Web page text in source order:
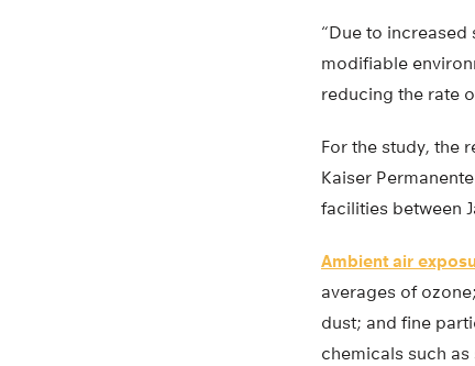
“Due to
modifiable
reducing the rate
For the study, the
Kaiser
facilities between
Ambient air
averages of
dust; and fine
chemicals such